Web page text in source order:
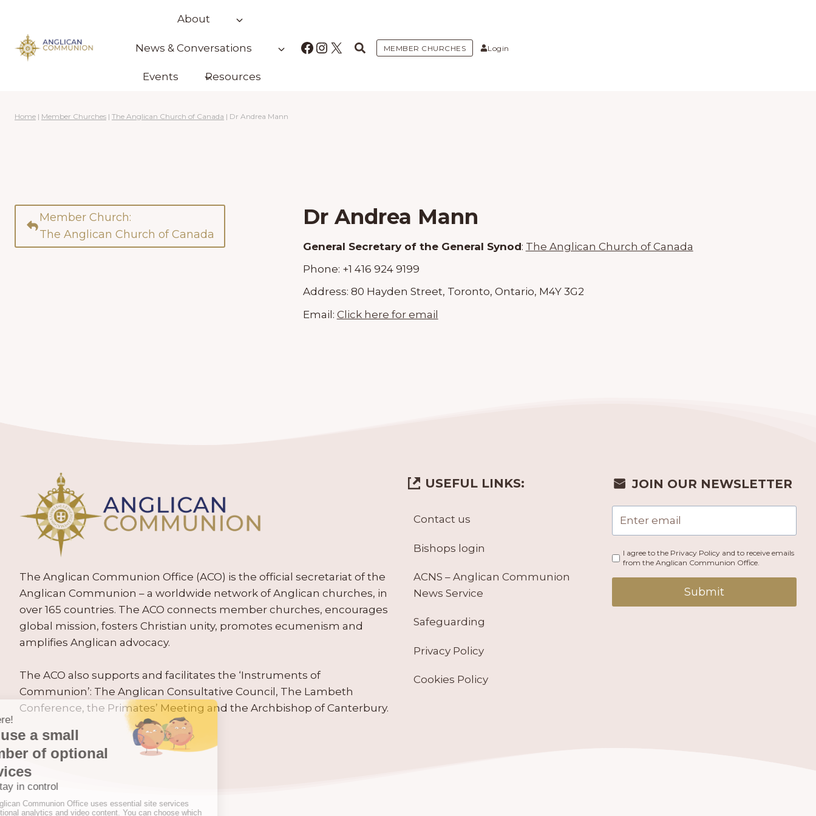
content
About
News & Conversations
Events Resources
Facebook
Instagram
X MEMBER CHURCHES Login
Home | Member Churches | The Anglican Church of Canada | Dr Andrea Mann
Member Church:
The Anglican Church of Canada
Dr Andrea Mann
General Secretary of the General Synod: The Anglican Church of Canada
Phone: +1 416 924 9199
Address: 80 Hayden Street, Toronto, Ontario, M4Y 3G2
Email: Click here for email
The Anglican Communion Office (ACO) is the official secretariat of the
Anglican Communion – a worldwide network of Anglican churches, in
over 165 countries. The ACO connects member churches, encourages
global mission, fosters Christian unity, promotes ecumenism and
amplifies Anglican advocacy.
The ACO also supports and facilitates the ‘Instruments of
Communion’: The Anglican Consultative Council, The Lambeth
Conference, the Primates’ Meeting and the Archbishop of Canterbury.
USEFUL LINKS:
Contact us
Bishops login
ACNS – Anglican Communion
News Service
Safeguarding
Privacy Policy
Cookies Policy
JOIN OUR NEWSLETTER
I agree to the Privacy Policy and to receive emails
from the Anglican Communion Office.
Submit